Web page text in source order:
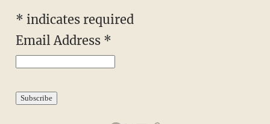
* indicates required
Email Address *